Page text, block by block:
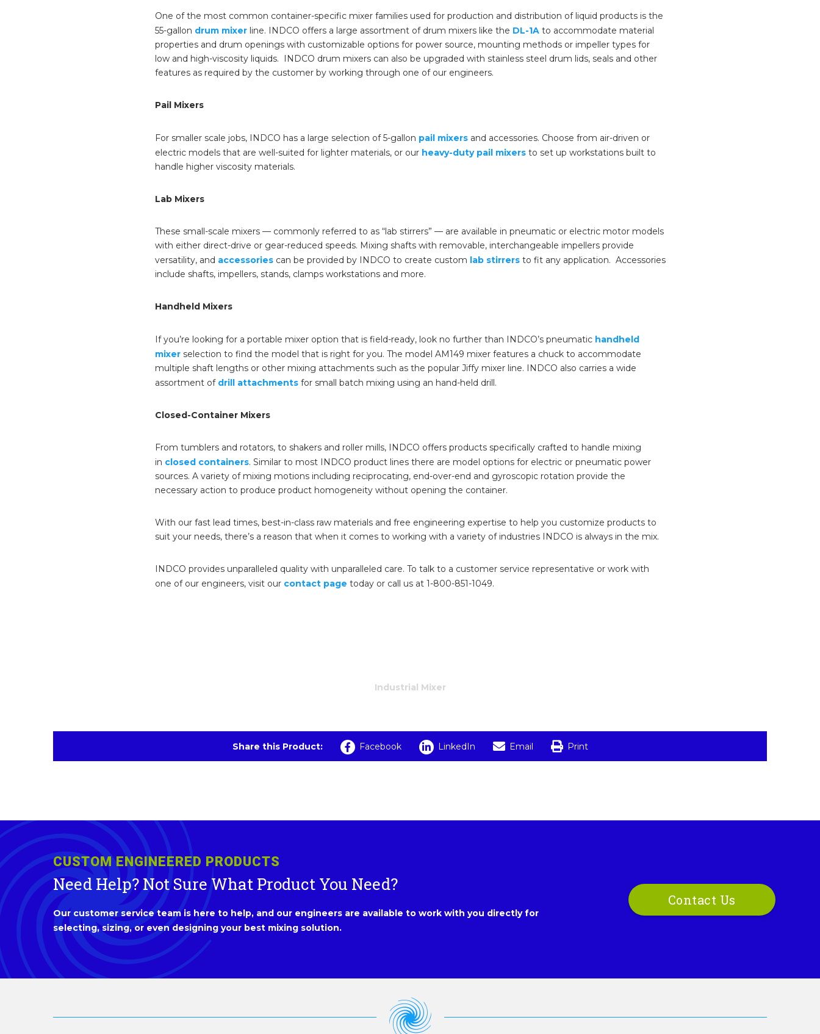
One of the most common container-specific mixer families used for production and distribution of liquid products is the
55-gallon drum mixerline. INDCO offers a large assortment of drum mixers like the DL-1Ato accommodate material
properties and drum openings with customizable options for power source, mounting methods or impeller types for
low and high-viscosity liquids. INDCO drum mixers can also be upgraded with stainless steel drum lids, seals and other
features as required by the customer by working through one of our engineers.
Pail Mixers
For smaller scale jobs, INDCO has a large selection of 5-gallon pail mixersand accessories. Choose from air-driven or
electric models that are well-suited for lighter materials, or our heavy-duty pail mixersto set up workstations built to
handle higher viscosity materials.
Lab Mixers
These small-scale mixers — commonly referred to as “lab stirrers” — are available in pneumatic or electric motor models
with either direct-drive or gear-reduced speeds. Mixing shafts with removable, interchangeable impellers provide
versatility, and accessoriescan be provided by INDCO to create custom lab stirrersto fit any application. Accessories
include shafts, impellers, stands, clamps workstations and more.
Handheld Mixers
If you’re looking for a portable mixer option that is field-ready, look no further than INDCO’s pneumatic handheld
mixerselection to find the model that is right for you. The model AM149 mixer features a chuck to accommodate
multiple shaft lengths or other mixing attachments such as the popular Jiffy mixer line. INDCO also carries a wide
assortment of drill attachmentsfor small batch mixing using an hand-held drill.
Closed-Container Mixers
From tumblers and rotators, to shakers and roller mills, INDCO offers products specifically crafted to handle mixing
in closed containers. Similar to most INDCO product lines there are model options for electric or pneumatic power
sources. A variety of mixing motions including reciprocating, end-over-end and gyroscopic rotation provide the
necessary action to produce product homogeneity without opening the container.
With our fast lead times, best-in-class raw materials and free engineering expertise to help you customize products to
suit your needs, there’s a reason that when it comes to working with a variety of industries INDCO is always in the mix.
INDCO provides unparalleled quality with unparalleled care. To talk to a customer service representative or work with
one of our engineers, visit our contact page today or call us at 1-800-851-1049.
Industrial Mixer
Share this Product: Facebook LinkedIn Email Print
CUSTOM ENGINEERED PRODUCTS
Need Help? Not Sure What Product You Need?
Our customer service team is here to help, and our engineers are available to work with you directly for
selecting, sizing, or even designing your best mixing solution.
Contact Us